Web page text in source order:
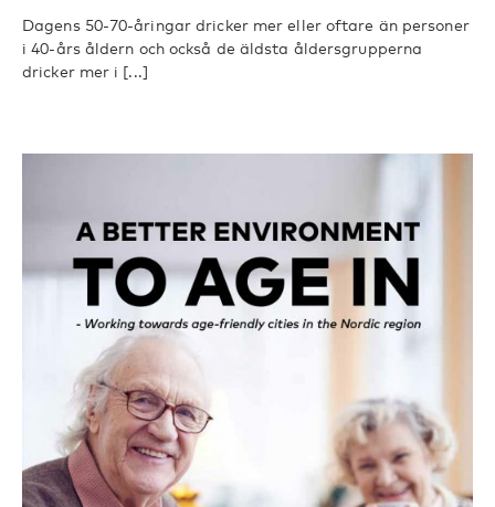
Dagens 50-70-åringar dricker mer eller oftare än personer
i 40-års åldern och också de äldsta åldersgrupperna
dricker mer i [...]